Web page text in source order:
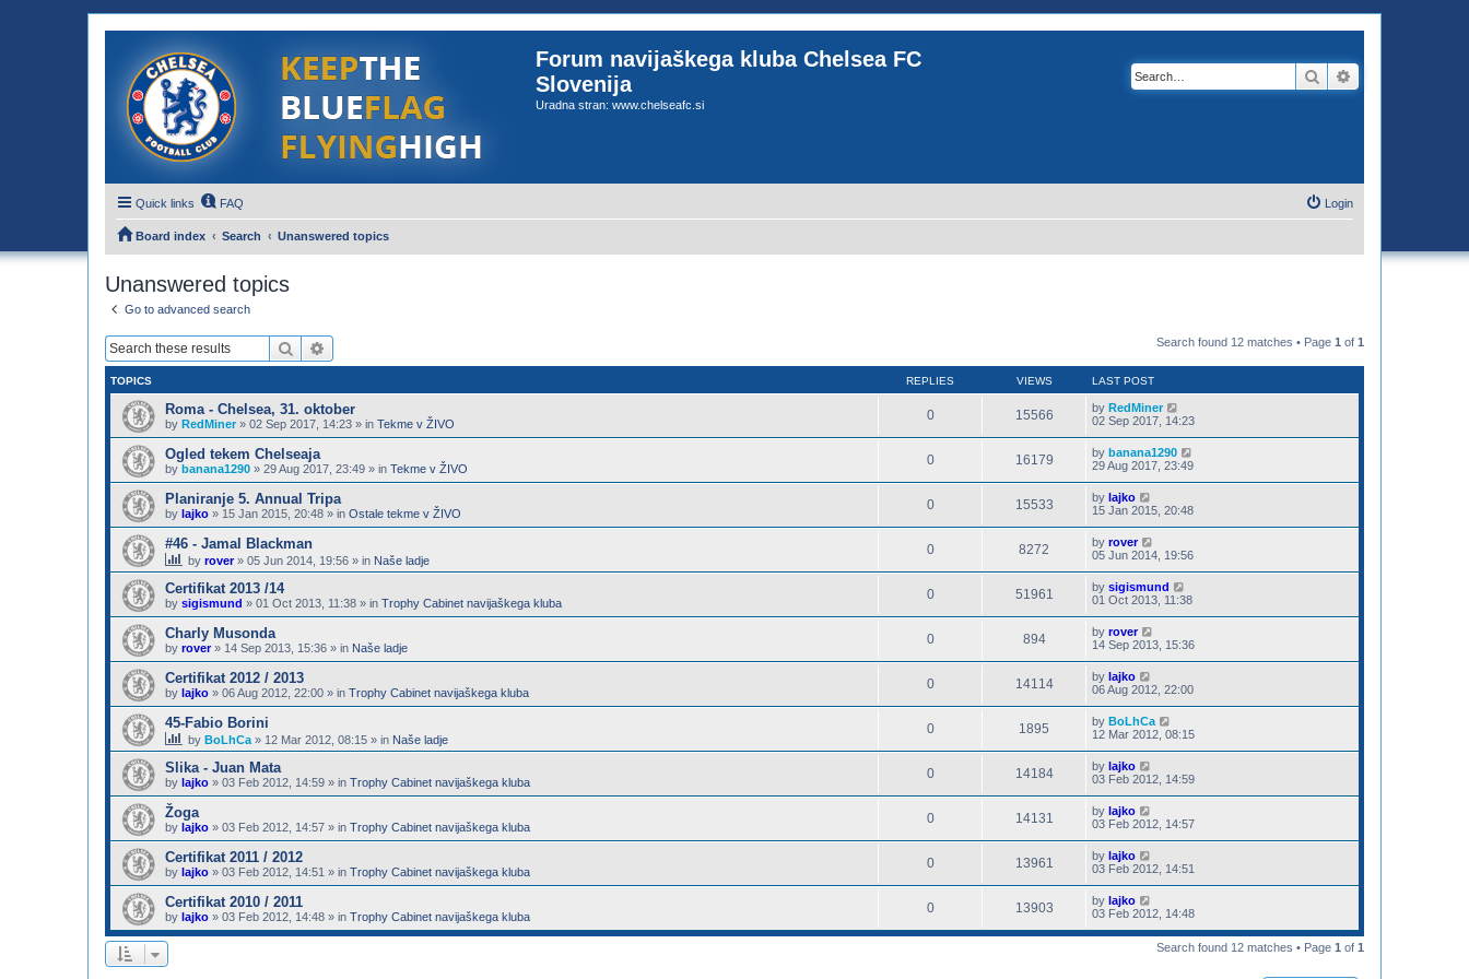
Forum navijaškega kluba Chelsea FC
Slovenija
Uradna stran: www.chelseafc.si
Search
Quick links FAQ Login
Board index Search Unanswered topics
Unanswered topics
Go to advanced search
Search Search found 12 matches • Page 1 of 1
TOPICS REPLIES VIEWS LAST POST
Roma - Chelsea, 31. oktober
by RedMiner» 02 Sep 2017, 14:23 » in Tekme v ŽIVO
0 15566 by RedMiner
02 Sep 2017, 14:23
Ogled tekem Chelseaja
by banana1290 » 29 Aug 2017, 23:49 » in Tekme v ŽIVO
0 16179 by banana1290
29 Aug 2017, 23:49
Planiranje 5. Annual Tripa
by lajko » 15 Jan 2015, 20:48 » in Ostale tekme v ŽIVO
0 15533 by lajko
15 Jan 2015, 20:48
#46 - Jamal Blackman
by rover» 05 Jun 2014, 19:56 » in Naše ladje
0 8272 by rover
05 Jun 2014, 19:56
Certifikat 2013 /14
by sigismund » 01 Oct 2013, 11:38 » in Trophy Cabinet navijaškega kluba
0 51961 by sigismund
01 Oct 2013, 11:38
Charly Musonda
by rover» 14 Sep 2013, 15:36 » in Naše ladje
0 894 by rover
14 Sep 2013, 15:36
Certifikat 2012 / 2013
by lajko » 06 Aug 2012, 22:00 » in Trophy Cabinet navijaškega kluba
0 14114 by lajko
06 Aug 2012, 22:00
45-Fabio Borini
by BoLhCa » 12 Mar 2012, 08:15 » in Naše ladje
0 1895 by BoLhCa
12 Mar 2012, 08:15
Slika - Juan Mata
by lajko » 03 Feb 2012, 14:59 » in Trophy Cabinet navijaškega kluba
0 14184 by lajko
03 Feb 2012, 14:59
Žoga
by lajko » 03 Feb 2012, 14:57 » in Trophy Cabinet navijaškega kluba
0 14131 by lajko
03 Feb 2012, 14:57
Certifikat 2011 / 2012
by lajko » 03 Feb 2012, 14:51 » in Trophy Cabinet navijaškega kluba
0 13961 by lajko
03 Feb 2012, 14:51
Certifikat 2010 / 2011
by lajko » 03 Feb 2012, 14:48 » in Trophy Cabinet navijaškega kluba
0 13903 by lajko
03 Feb 2012, 14:48
Search found 12 matches • Page 1 of 1